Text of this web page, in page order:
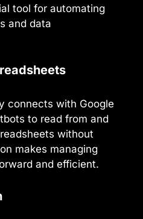
tool for automating
and data
connects with Google
to read from and
without
makes managing
and efficient.